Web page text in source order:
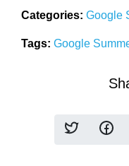
Categories: Google
Tags: Google